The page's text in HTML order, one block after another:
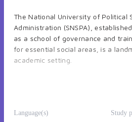
The National University of Political
Administration (SNSPA),
as a school of governance and
for essential social areas, is a
academic setting.
undergraduate degrees, master’s
Language(s) Study